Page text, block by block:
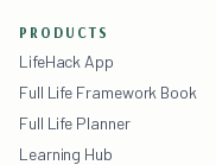
PRODUCTS
LifeHack App
Full Life Framework Book
Full Life Planner
Learning Hub